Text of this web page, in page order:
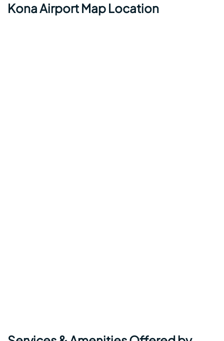
Kona Airport Map Location